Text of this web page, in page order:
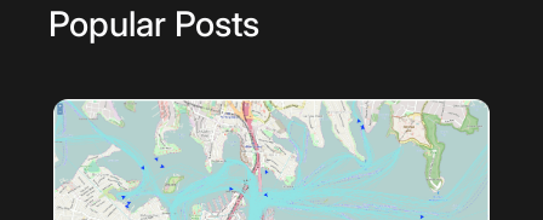
Popular Posts